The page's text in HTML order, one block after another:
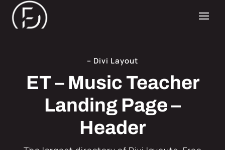
– Divi Layout
ET – Music Teacher
Landing Page –
Header